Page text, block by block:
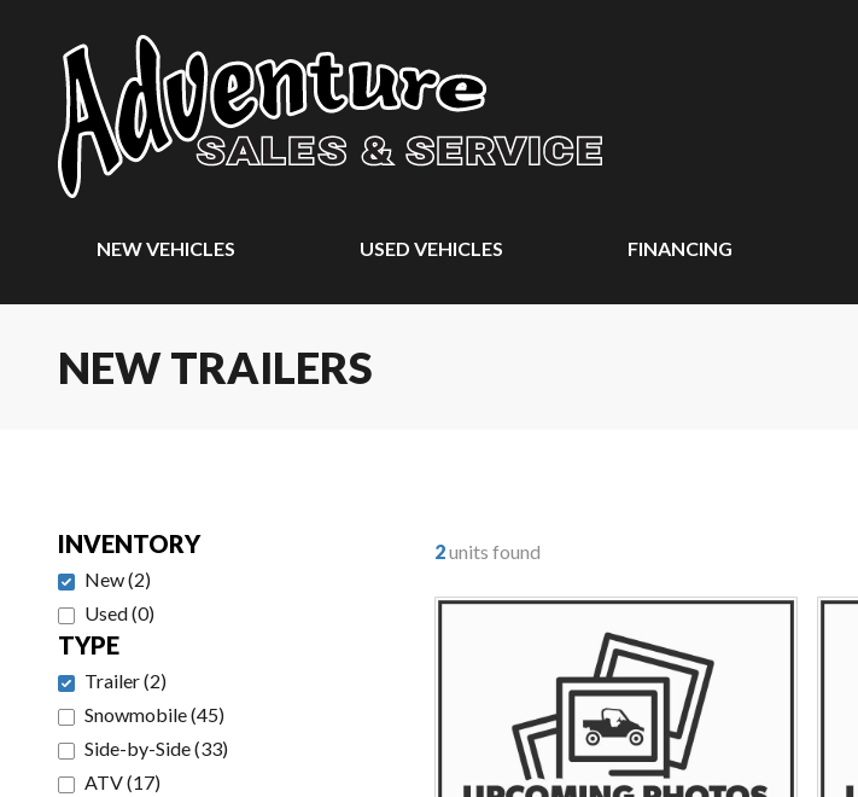
NEW VEHICLES USED VEHICLES FINANCING
NEW TRAILERS
INVENTORY
New(2)
Used(0)
TYPE
Trailer(2)
Snowmobile(45)
Side-by-Side(33)
ATV(17)
2units found